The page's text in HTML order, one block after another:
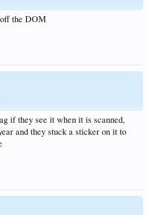
the DOM
if they see it when it is scanned,
and they stuck a sticker on it to